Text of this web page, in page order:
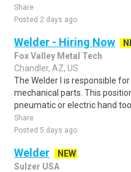
Share
Posted 2 days ago
Welder - Hiring Now
Fox Valley Metal Tech
Chandler, AZ, US
The Welder I is responsible
mechanical parts. This
pneumatic or electric hand
Share
Posted 5 days ago
Welder
NEW
Sulzer USA